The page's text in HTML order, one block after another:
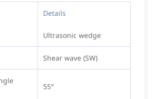
Details
Ultrasonic wedge
Shear wave (SW)
55°